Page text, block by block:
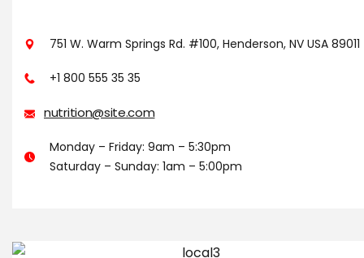
751 W. Warm Springs Rd. #100, Henderson, NV USA 89011
+1 800 555 35 35
nutrition@site.com
Monday – Friday: 9am – 5:30pm
Saturday – Sunday: 1am – 5:00pm